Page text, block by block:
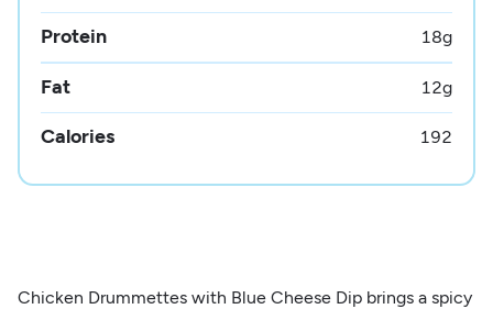
Protein 18g
Fat 12g
Calories 192
Chicken Drummettes with Blue Cheese Dip brings a spicy